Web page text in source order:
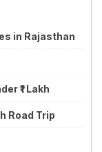
in Rajasthan
₹1 Lakh
Road Trip